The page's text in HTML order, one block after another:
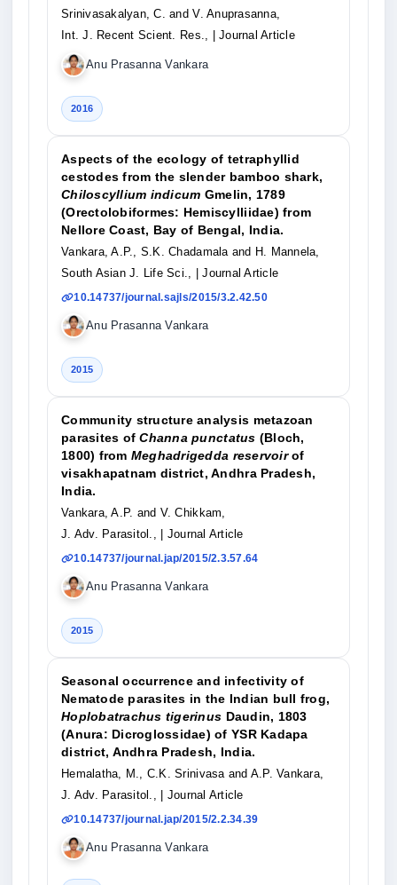
Srinivasakalyan, C. and V. Anuprasanna,
Int. J. Recent Scient. Res.,
| Journal Article
Anu Prasanna Vankara
2016
Aspects of the ecology of tetraphyllid
cestodes from the slender bamboo shark,
Chiloscyllium indicum Gmelin, 1789
(Orectolobiformes: Hemiscylliidae) from
Nellore Coast, Bay of Bengal, India.
Vankara, A.P., S.K. Chadamala and H. Mannela,
South Asian J. Life Sci.,
| Journal Article
10.14737/journal.sajls/2015/3.2.42.50
Anu Prasanna Vankara
2015
Community structure analysis metazoan
parasites ofChanna punctatus (Bloch,
1800) from Meghadrigedda reservoirof
visakhapatnam district, Andhra Pradesh,
India.
Vankara, A.P. and V. Chikkam,
J. Adv. Parasitol.,
| Journal Article
10.14737/journal.jap/2015/2.3.57.64
Anu Prasanna Vankara
2015
Seasonal occurrence and infectivity of
Nematode parasites in the Indian bull frog,
Hoplobatrachus tigerinus Daudin, 1803
(Anura: Dicroglossidae) of YSR Kadapa
district, Andhra Pradesh, India.
Hemalatha, M., C.K. Srinivasa and A.P. Vankara,
J. Adv. Parasitol.,
| Journal Article
10.14737/journal.jap/2015/2.2.34.39
Anu Prasanna Vankara